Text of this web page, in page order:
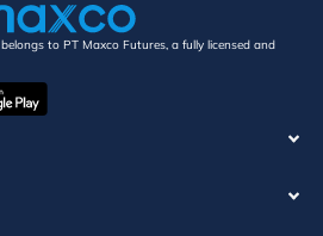
to PT Maxco Futures, a fully licensed and